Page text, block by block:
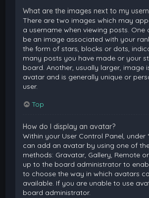
What are the images next to my
There are two images which may
a username when viewing posts. One
be an image associated with your
the form of stars, blocks or dots,
many posts you have made or your
board. Another, usually larger, image
avatar and is generally unique or
user.
Top
How do I display an avatar?
Within your User Control Panel, under
can add an avatar by using one of
methods: Gravatar, Gallery, Remote
up to the board administrator to
to choose the way in which avatars
available. If you are unable to use
board administrator.